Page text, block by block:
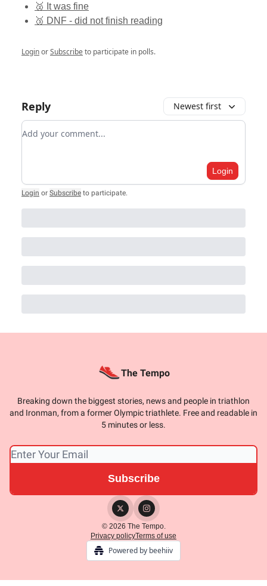
🥈 It was fine
🥉 DNF - did not finish reading
LoginorSubscribeto participate in polls.
Reply Newest first
Add your comment
Login
Login or Subscribe to participate.
The Tempo
Breaking down the biggest stories, news and people in triathlon
and Ironman, from a former Olympic triathlete. Free and readable in
5 minutes or less.
© 2026 The Tempo.
Privacy policyTerms of use
Powered by beehiiv